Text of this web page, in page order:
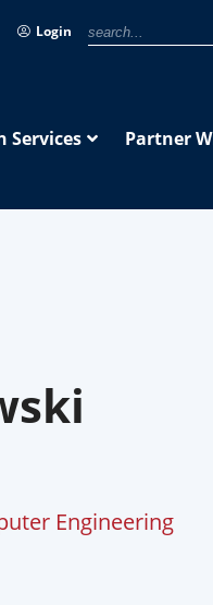
Login
Services Partner
Engineering